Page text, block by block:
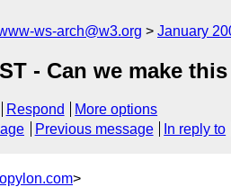
ws-arch@w3.org January
- Can we make
Respond
More options
Previous message In reply to
>